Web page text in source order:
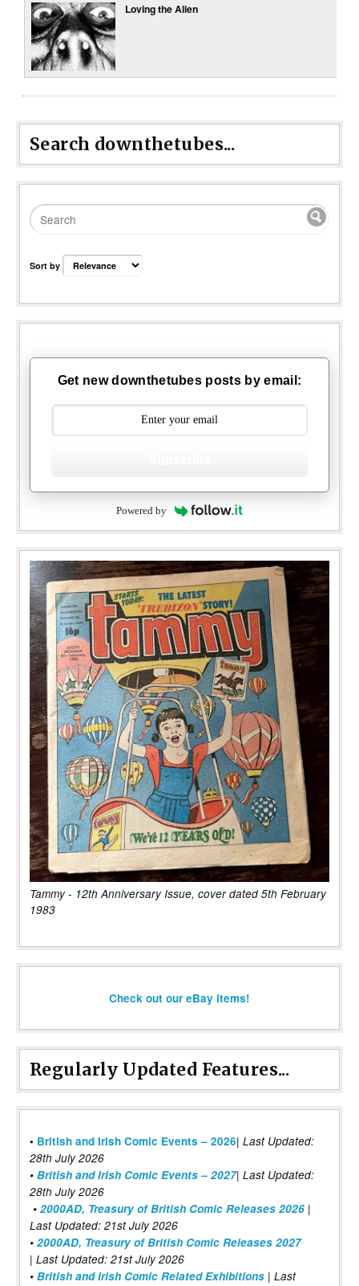
Loving the Alien
Search downthetubes...
Sort by
Get new downthetubes posts by email:
Powered by
Tammy - 12th Anniversary Issue, cover dated 5th February
1983
Check out our eBay items!
Regularly Updated Features...
• British and Irish Comic Events – 2026| Last Updated:
28th July 2026
• British and Irish Comic Events – 2027| Last Updated:
28th July 2026
• 2000AD, Treasury of British Comic Releases 2026 |
Last Updated: 21st July 2026
• 2000AD, Treasury of British Comic Releases 2027
| Last Updated: 21st July 2026
• British and Irish Comic Related Exhibitions | Last